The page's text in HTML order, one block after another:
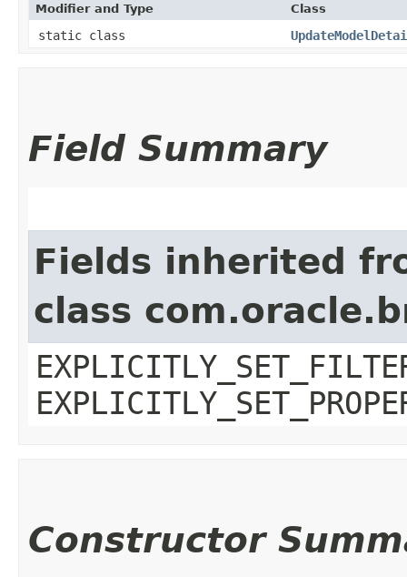
Modifier and Type Class
static class
Field Summary
Fields inherited
class
Constructor